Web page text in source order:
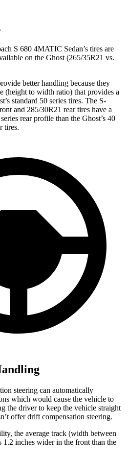
S 680 4MATIC Sedan’s tires are
on the Ghost (265/35R21 vs.
better handling because they
(height to width ratio) that provides a
standard 50 series tires. The S-
and 285/30R21 rear tires have a
rear profile than the Ghost’s 40
tires.
steering can automatically
which would cause the vehicle to
the driver to keep the vehicle straight
offer drift compensation steering.
the average track (width between
1.2 inches wider in the front than the